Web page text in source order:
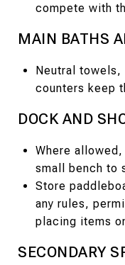
compete with
MAIN BATHS
Neutral towels,
counters keep
DOCK AND
Where
small bench to
Store
any rules,
placing items
SECONDARY